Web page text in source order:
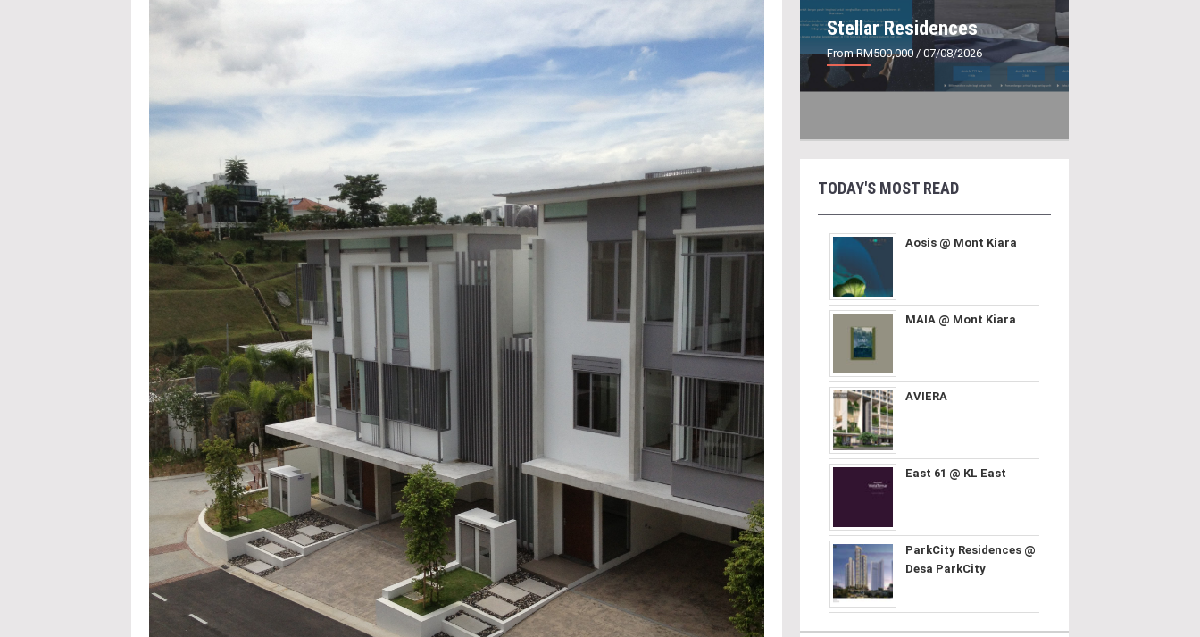
Stellar Residences
From RM500,000 / 07/08/2026
TODAY'S MOST READ
Aosis @ Mont Kiara
MAIA @ Mont Kiara
AVIERA
East 61 @ KL East
ParkCity Residences @
Desa ParkCity